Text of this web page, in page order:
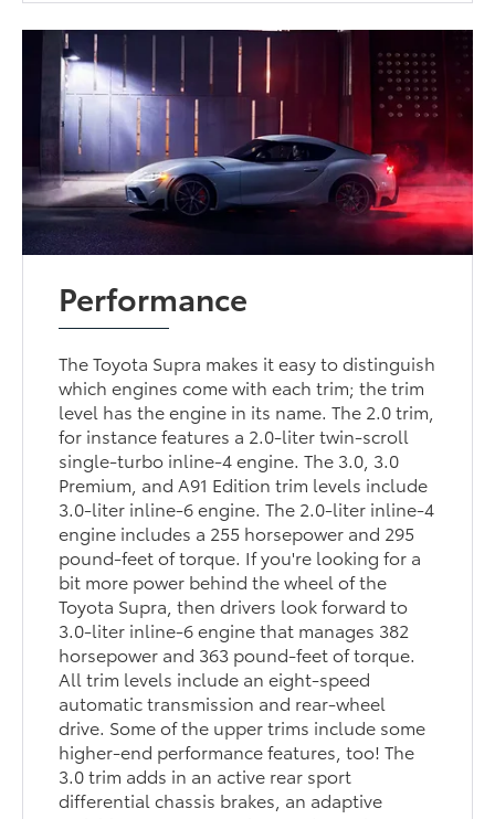
Performance
The Toyota Supra makes it easy to distinguish
which engines come with each trim; the trim
level has the engine in its name. The 2.0 trim,
for instance features a 2.0-liter twin-scroll
single-turbo inline-4 engine. The 3.0, 3.0
Premium, and A91 Edition trim levels include
3.0-liter inline-6 engine. The 2.0-liter inline-4
engine includes a 255 horsepower and 295
pound-feet of torque. If you're looking for a
bit more power behind the wheel of the
Toyota Supra, then drivers look forward to
3.0-liter inline-6 engine that manages 382
horsepower and 363 pound-feet of torque.
All trim levels include an eight-speed
automatic transmission and rear-wheel
drive. Some of the upper trims include some
higher-end performance features, too! The
3.0 trim adds in an active rear sport
differential chassis brakes, an adaptive